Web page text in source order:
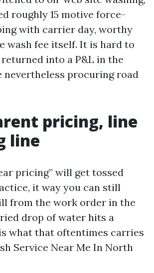
roughly 15 motive force-
with carrier day, worthy
wash fee itself. It is hard to
into a P&L in the
nevertheless procuring road
pricing, line
line
pricing” will get tossed
it way you can still
from the work order in the
drop of water hits a
what that oftentimes carries
Service Near Me In North